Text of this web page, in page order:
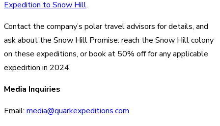
Expedition to Snow Hill.
Contact the company’s polar travel advisors fordetails, and
ask about the Snow Hill Promise: reach the Snow Hill colony
on these expeditions, or book at 50% off for any applicable
expedition in 2024.
Media Inquiries
Email: media@quarkexpeditions.com